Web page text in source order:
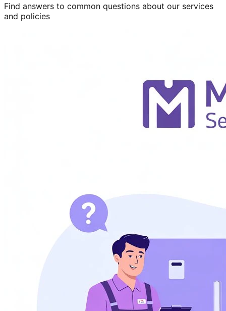
Find answers to common questions about our services
and policies